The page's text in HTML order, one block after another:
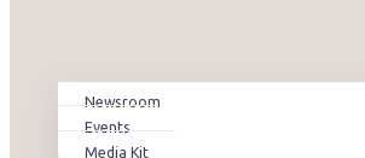
Newsroom
Events
Media Kit